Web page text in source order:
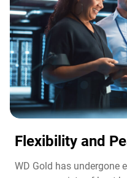
Flexibility and
WD Gold has undergone